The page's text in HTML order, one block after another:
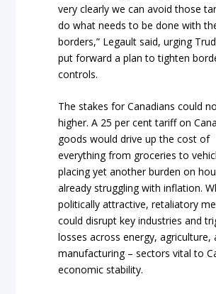
very clearly we can avoid those
do what needs to be done with
borders,” Legault said, urging
put forward a plan to tighten
controls.
The stakes for Canadians could
higher. A 25 per cent tariff on
goods would drive up the cost of
everything from groceries to
placing yet another burden on
already struggling with inflation.
politically attractive, retaliatory
could disrupt key industries and
losses across energy, agriculture,
manufacturing – sectors vital to
economic stability.